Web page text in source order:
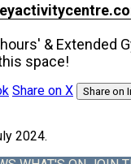
& Extended
space!
Share on X Share on
2024.